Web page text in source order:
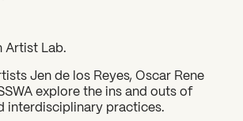
Artist Lab.
Jen de los Reyes, Oscar Rene
explore the ins and outs of
interdisciplinary practices.